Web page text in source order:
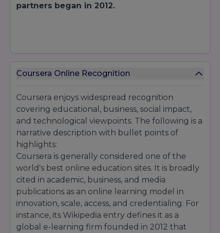
partners began in 2012.
Coursera Online Recognition
Coursera enjoys widespread recognition
covering educational, business, social impact,
and technological viewpoints. The following is a
narrative description with bullet points of
highlights:
Coursera is generally considered one of the
world's best online education sites. It is broadly
cited in academic, business, and media
publications as an online learning model in
innovation, scale, access, and credentialing. For
instance, its Wikipedia entry defines it as a
global e-learning firm founded in 2012 that